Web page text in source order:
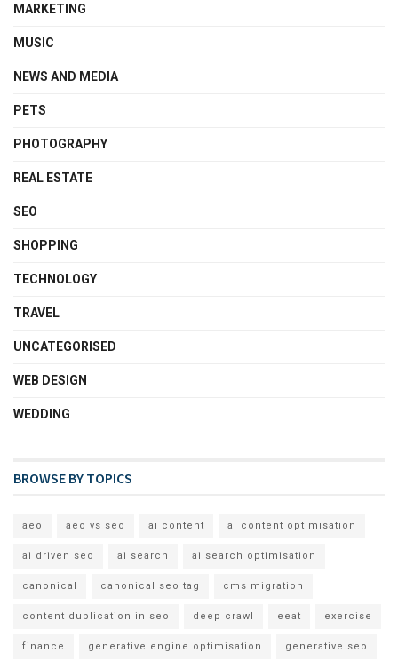
MARKETING
MUSIC
NEWS AND MEDIA
PETS
PHOTOGRAPHY
REAL ESTATE
SEO
SHOPPING
TECHNOLOGY
TRAVEL
UNCATEGORISED
WEB DESIGN
WEDDING
BROWSE BY TOPICS
aeo aeo vs seo ai content ai content optimisation
ai driven seo ai search ai search optimisation
canonical canonical seo tag cms migration
content duplication in seo deep crawl eeat exercise
finance generative engine optimisation generative seo